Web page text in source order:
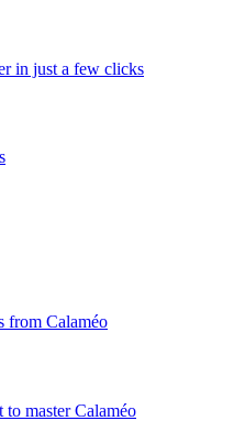
in just a few clicks
from Calaméo
master Calaméo